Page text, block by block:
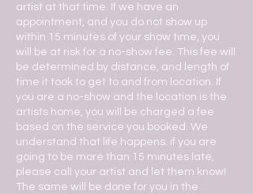
artist at that time. If we have an
appointment, and you do not show up
within 15 minutes of your show time, you
will be at risk for a no-show fee. This fee will
be determined by distance, and length of
time it took to get to and from location. If
you are a no-show and the location is the
artists home, you will be charged a fee
based on the service you booked. We
understand that life happens: if you are
going to be more than 15 minutes late,
please call your artist and let them know!
The same will be done for you in the